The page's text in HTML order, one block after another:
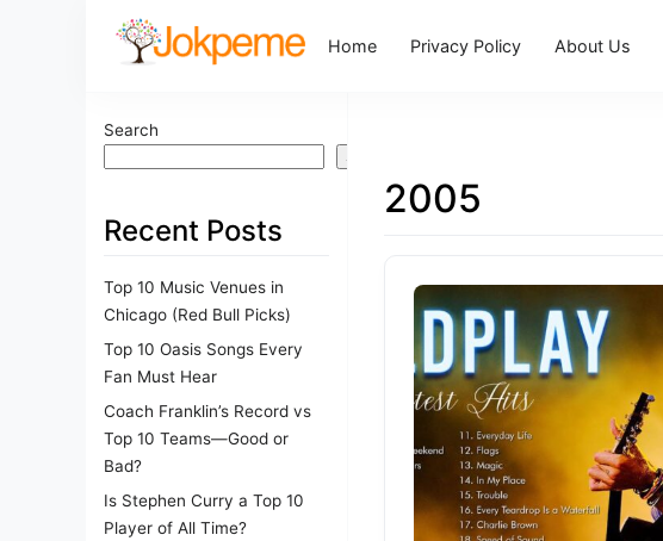
Home Privacy Policy About Us
Search
Search
Recent Posts
Top 10 Music Venues in
Chicago (Red Bull Picks)
Top 10 Oasis Songs Every
Fan Must Hear
Coach Franklin’s Record vs
Top 10 Teams—Good or
Bad?
Is Stephen Curry a Top 10
Player of All Time?
2005